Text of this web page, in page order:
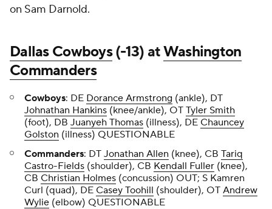
on Sam Darnold.
Dallas Cowboys(-13) atWashington
Commanders
Cowboys: DE Dorance Armstrong (ankle), DT
Johnathan Hankins (knee/ankle), OT Tyler Smith
(foot), DB Juanyeh Thomas (illness), DE Chauncey
Golston (illness) QUESTIONABLE
Commanders: DT Jonathan Allen (knee), CB Tariq
Castro-Fields (shoulder), CB Kendall Fuller (knee),
CB Christian Holmes (concussion) OUT; S Kamren
Curl (quad), DE Casey Toohill (shoulder), OT Andrew
Wylie (elbow) QUESTIONABLE